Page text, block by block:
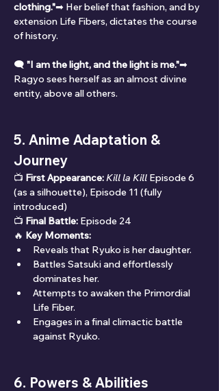
clothing."➡ Her belief that fashion, and by
extension Life Fibers, dictates the course
of history.
🗨 "I am the light, and the light is me."➡
Ragyo sees herself as an almost divine
entity, above all others.
5. Anime Adaptation &
Journey
📺 First Appearance:Kill la Kill Episode 6
(as a silhouette), Episode 11 (fully
introduced)
📺 Final Battle: Episode 24
🔥 Key Moments:
Reveals that Ryuko is her daughter.
Battles Satsuki and effortlessly
dominates her.
Attempts to awaken the Primordial
Life Fiber.
Engages in a final climactic battle
against Ryuko.
6. Powers & Abilities